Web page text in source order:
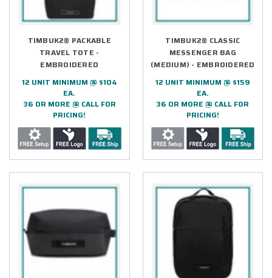
TIMBUK2® PACKABLE
TRAVEL TOTE -
EMBROIDERED
12 UNIT MINIMUM @ $104
EA.
36 OR MORE @ CALL FOR
PRICING!
TIMBUK2® CLASSIC
MESSENGER BAG
(MEDIUM) - EMBROIDERED
12 UNIT MINIMUM @ $159
EA.
36 OR MORE @ CALL FOR
PRICING!